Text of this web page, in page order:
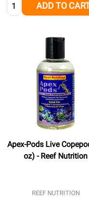
ADD TO
Apex-Pods Live
oz) - Reef Nutrition
REEF NUTRITION